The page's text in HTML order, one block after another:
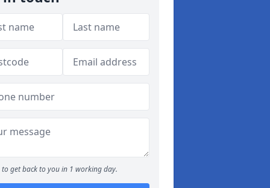
to get back to you in 1 working day.